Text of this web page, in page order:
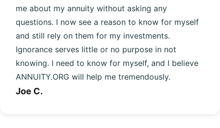
me about my annuity without asking any
questions. I now see a reason to know for myself
and still rely on them for my investments.
Ignorance serves little or no purpose in not
knowing. I need to know for myself, and I believe
ANNUITY.ORG will help me tremendously.
Joe C.